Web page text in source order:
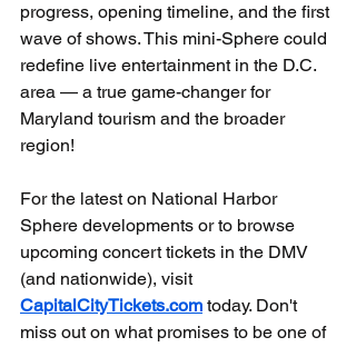
progress, opening timeline, and the first
wave of shows. This mini-Sphere could
redefine live entertainment in the D.C.
area — a true game-changer for
Maryland tourism and the broader
region!
For the latest on National Harbor
Sphere developments or to browse
upcoming concert tickets in the DMV
(and nationwide), visit
CapitalCityTickets.com today. Don't
miss out on what promises to be one of